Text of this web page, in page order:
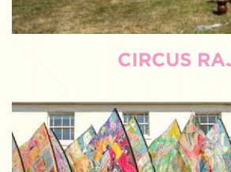
CIRCUS